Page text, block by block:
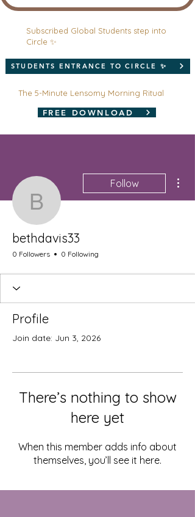
Subscribed Global Students step into
Circle ✨
STUDENTS ENTRANCE TO CIRCLE ✨
The 5-Minute Lensomy Morning Ritual
FREE DOWNLOAD
bethdavis33
Follow
bethdavis33
0 Followers 0 Following
Profile
Join date: Jun 3, 2026
There’s nothing to show
here yet
When this member adds info about
themselves, you’ll see it here.